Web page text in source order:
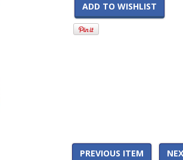
ADD TO WISHLIST
PREVIOUS ITEM